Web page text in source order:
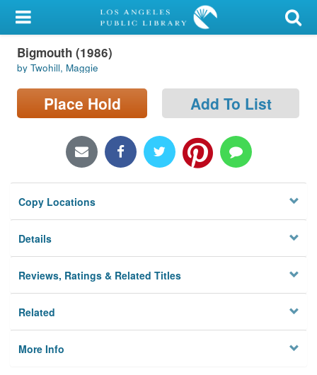
My Account
Library Card
Sign In
Locations/Hours (external
Privacy
Bigmouth (1986)
by Twohill, Maggie
Place Hold Add To List
Copy Locations
Details
Reviews, Ratings & Related Titles
Related
More Info